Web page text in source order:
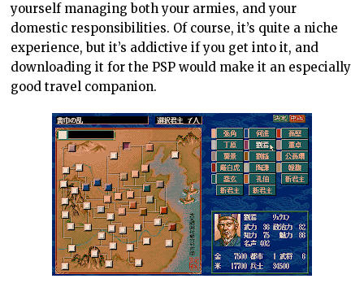
yourself managing both your armies, and your
domestic responsibilities. Of course, it’s quite a niche
experience, but it’s addictive if you get into it, and
downloading it for the PSP would make it an especially
good travel companion.